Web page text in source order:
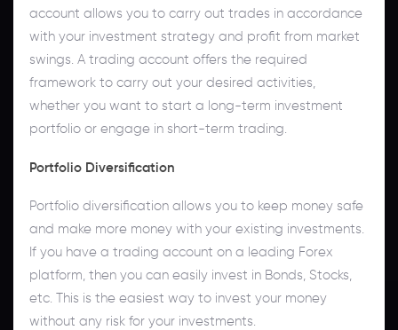
account allows you to carry out trades in accordance
with your investment strategy and profit from market
swings. A trading account offers the required
framework to carry out your desired activities,
whether you want to start a long-term investment
portfolio or engage in short-term trading.
Portfolio Diversification
Portfolio diversification allows you to keep money safe
and make more money with your existing investments.
If you have a trading account on a leading Forex
platform, then you can easily invest in Bonds, Stocks,
etc. This is the easiest way to invest your money
without any risk for your investments.